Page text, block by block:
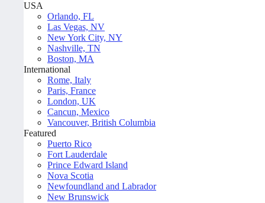
USA
Orlando, FL
Las Vegas, NV
New York City, NY
Nashville, TN
Boston, MA
International
Rome, Italy
Paris, France
London, UK
Cancun, Mexico
Vancouver, British Columbia
Featured
Puerto Rico
Fort Lauderdale
Prince Edward Island
Nova Scotia
Newfoundland and Labrador
New Brunswick